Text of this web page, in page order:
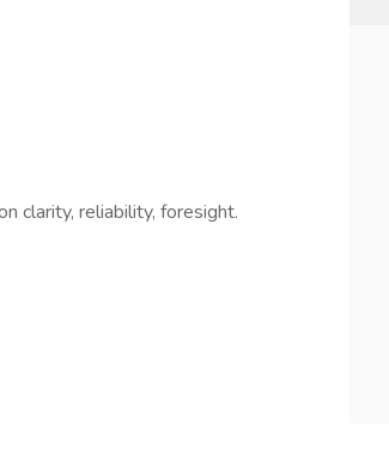
clarity, reliability, foresight.